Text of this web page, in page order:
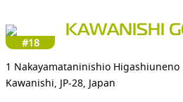
#18
KAWANISHI
1 Nakayamataninishio Higashiuneno
Kawanishi, JP-28, Japan